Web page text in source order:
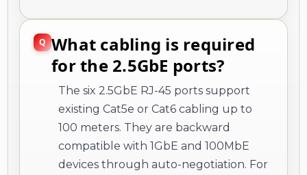
What cabling is required
for the 2.5GbE ports?
The six 2.5GbE RJ-45 ports support
existing Cat5e or Cat6 cabling up to
100 meters. They are backward
compatible with 1GbE and 100MbE
devices through auto-negotiation. For